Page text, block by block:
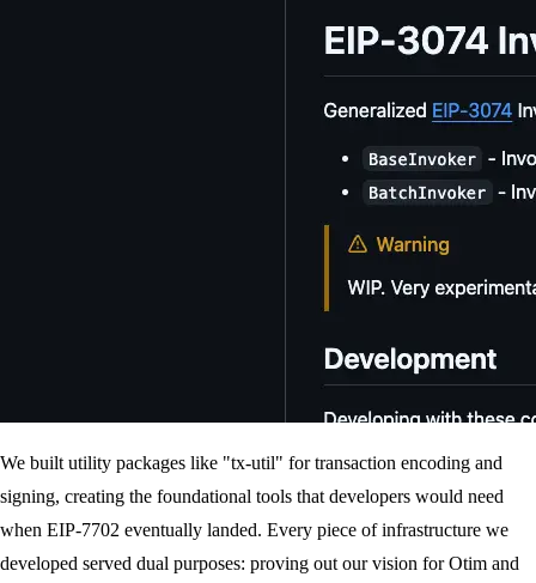
We built utility packages like "tx-util" for transaction encoding and
signing, creating the foundational tools that developers would need
when EIP-7702 eventually landed. Every piece of infrastructure we
developed served dual purposes: proving out our vision for Otim and